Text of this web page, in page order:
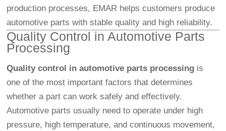
production processes, EMAR helps customers produce
automotive parts with stable quality and high reliability.
Quality Control in Automotive Parts
Processing
Quality control in automotive parts processing is
one of the most important factors that determines
whether a part can work safely and effectively.
Automotive parts usually need to operate under high
pressure, high temperature, and continuous movement,